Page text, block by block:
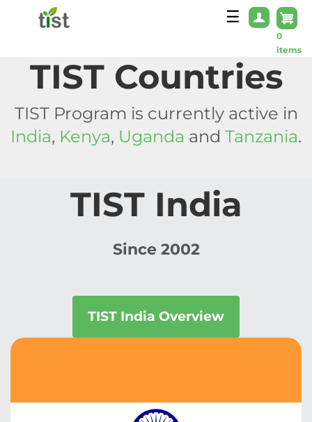
Skip to main content ☰
0
items
TIST Countries
TIST Program is currently active in
India, Kenya, Uganda and Tanzania.
TIST India
Since 2002
TIST India Overview